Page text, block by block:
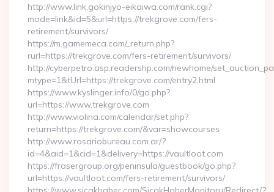
http://www.link.gokinjyo-eikaiwa.com/rank.cgi?
mode=link&id=5&url=https://trekgrove.com/fers-
retirement/survivors/
https://m.gamemeca.com/_return.php?
rurl=https://trekgrove.com/fers-retirement/survivors/
http://cyberpetro.asp.readershp.com/newhome/
mtype=1&tUrl=https://trekgrove.com/entry2.html
https://www.kyslinger.info/0/go.php?
url=https://www.trekgrove.com
http://www.violina.com/calendar/set.php?
return=https://trekgrove.com/&var=showcourses
http://www.rosariobureau.com.ar/?
id=4&aid=1&cid=1&delivery=https://vaultloot.com
https://frasergroup.org/peninsula/guestbook/go.php?
url=https://vaultloot.com/fers-retirement/survivors/